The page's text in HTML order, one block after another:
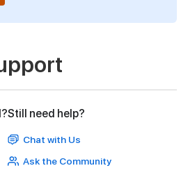
Still need help?
Chat with Us
Ask the Community